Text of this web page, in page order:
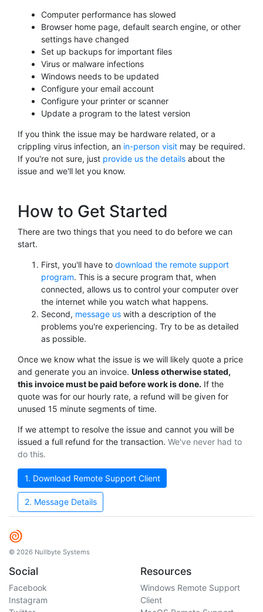
Computer performance has slowed
Browser home page, default search engine, or other
settings have changed
Set up backups for important files
Virus or malware infections
Windows needs to be updated
Configure your email account
Configure your printer or scanner
Update a program to the latest version
If you think the issue may be hardware related, or a
crippling virus infection, an in-person visit may be required.
If you're not sure, just provide us the details about the
issue and we'll let you know.
How to Get Started
There are two things that you need to do before we can
start.
First, you'll have to download the remote support
program. This is a secure program that, when
connected, allows us to control your computer over
the internet while you watch what happens.
Second, message us with a description of the
problems you're experiencing. Try to be as detailed
as possible.
Once we know what the issue is we will likely quote a price
and generate you an invoice. Unless otherwise stated,
this invoice must be paid before work is done. If the
quote was for our hourly rate, a refund will be given for
unused 15 minute segments of time.
If we attempt to resolve the issue and cannot you will be
issued a full refund for the transaction. We've never had to
do this.
1. Download Remote Support Client
2. Message Details
© 2026 Nullbyte Systems
Social
Facebook
Instagram
Resources
Windows Remote Support
Client